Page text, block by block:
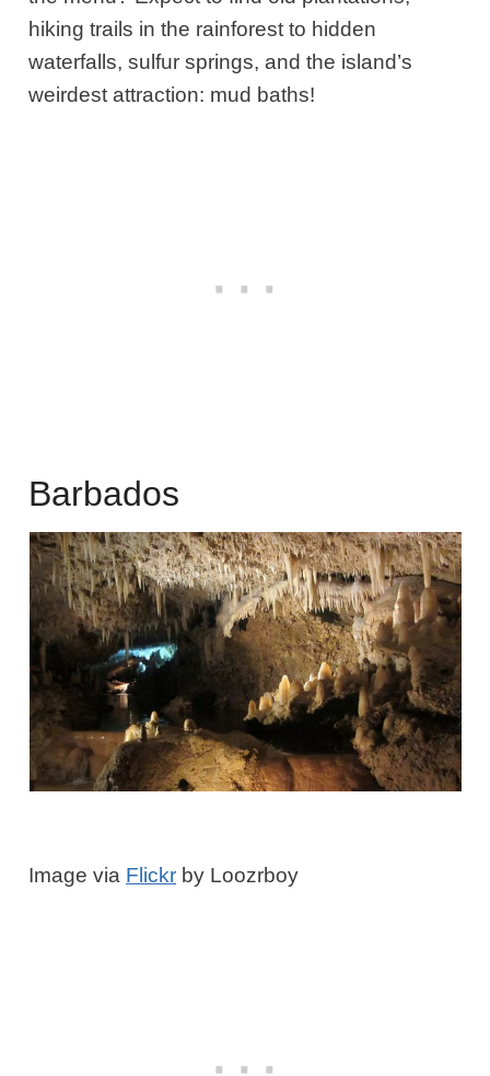
hiking trails in the rainforest to hidden
waterfalls, sulfur springs, and the island’s
weirdest attraction: mud baths!
Barbados
Image via Flickr by Loozrboy